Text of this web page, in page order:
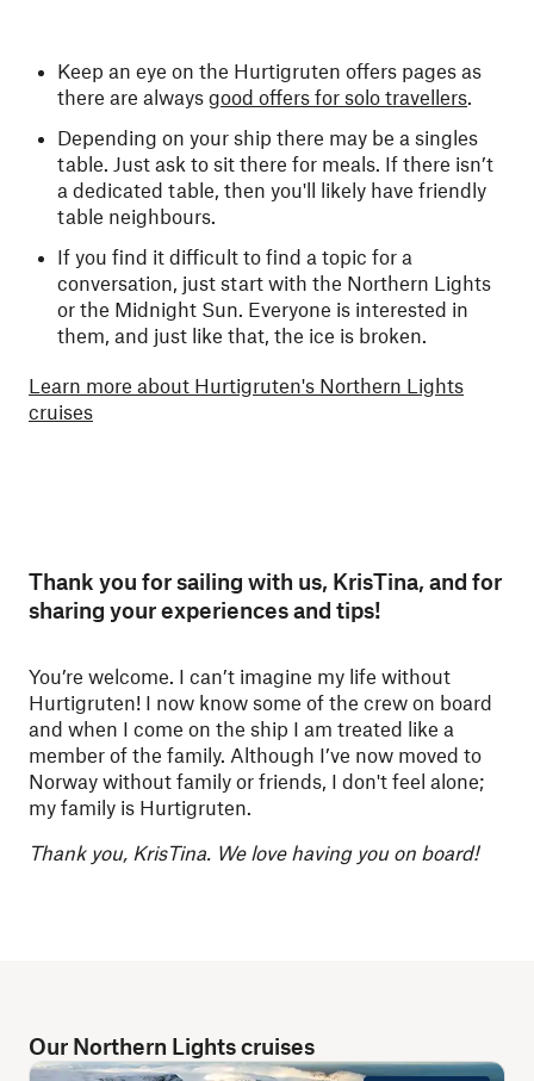
Keep an eye on the Hurtigruten offers pages as
there are always good offers for solo travellers.
Depending on your ship there may be a singles
table. Just ask to sit there for meals. If there isn’t
a dedicated table, then you'll likely have friendly
table neighbours.
If you find it difficult to find a topic for a
conversation, just start with the Northern Lights
or the Midnight Sun. Everyone is interested in
them, and just like that, the ice is broken.
Learn more about Hurtigruten's Northern Lights
cruises
Thank you for sailing with us, KrisTina, and for
sharing your experiences and tips!
You’re welcome. I can’t imagine my life without
Hurtigruten! I now know some of the crew on board
and when I come on the ship I am treated like a
member of the family. Although I’ve now moved to
Norway without family or friends, I don't feel alone;
my family is Hurtigruten.
Thank you, KrisTina. We love having you on board!
Our Northern Lights cruises